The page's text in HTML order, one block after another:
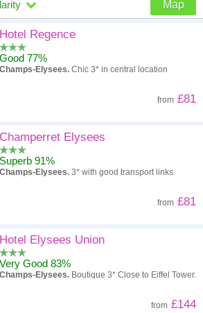
Map
Popularity
Hotel
Hotel Regence
Good 77%
Champs-Elysees. Chic 3* in central location
from £81
Champerret Elysees
Superb 91%
Champs-Elysees. 3* with good transport links.
from £81
Hotel Elysees Union
Very Good 83%
Champs-Elysees. Boutique 3* Close to Eiffel Tower.
from £144